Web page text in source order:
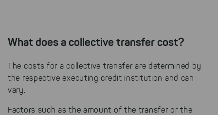
What does a collective transfer cost?
The costs for a collective transfer are determined by
the respective executing credit institution and can
vary.
Factors such as the amount of the transfer or the